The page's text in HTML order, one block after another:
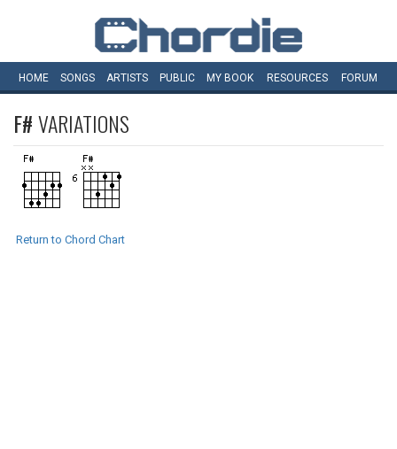
HOME SONGS ARTISTS PUBLIC MY BOOK RESOURCES FORUM
F#VARIATIONS
Return to Chord Chart